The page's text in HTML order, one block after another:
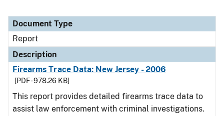
Document Type
Report
Description
Firearms Trace Data: New Jersey - 2006
[PDF - 978.26 KB]
This report provides detailed firearms trace data to
assist law enforcement with criminal investigations.